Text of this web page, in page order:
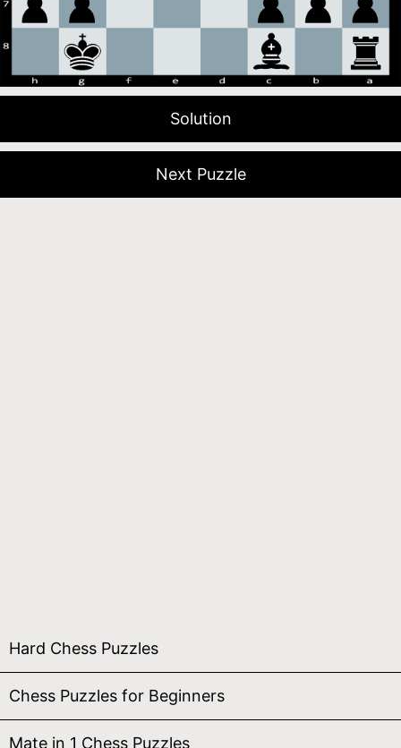
Solution
Next Puzzle
Hard Chess Puzzles
Chess Puzzles for Beginners
Mate in 1 Chess Puzzles